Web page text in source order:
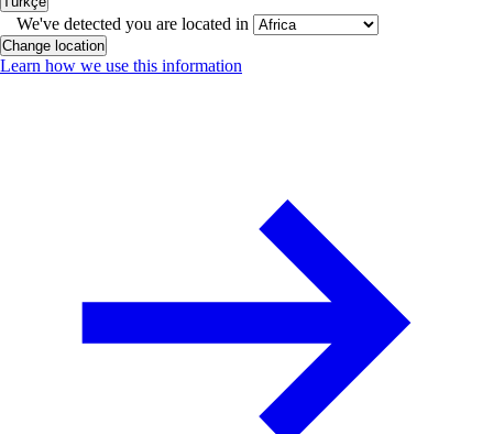
We've detected you are located in
Change location
Learn how we use this information